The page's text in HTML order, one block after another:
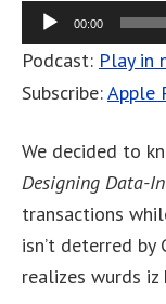
00:00
Podcast: Play in
Subscribe:Apple
We decided to
Designing Data-
transactions
isn’t deterred by
realizes wurds iz